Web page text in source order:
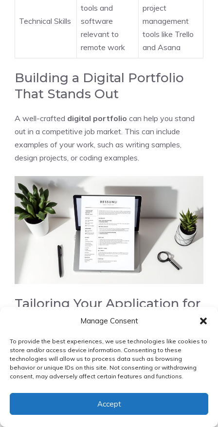
Manage Consent
To provide the best experiences, we use technologies like cookies to
store and/or access device information. Consenting to these
technologies will allow us to process data such as browsing
behavior or unique IDs on this site. Not consenting or withdrawing
consent, may adversely affect certain features and functions.
Accept
Technical Skills
tools and
software
relevant to
remote work
project
management
tools like Trello
and Asana
Building a Digital Portfolio
That Stands Out
A well-crafted digital portfolio can help you stand
out in a competitive job market. This can include
examples of your work, such as writing samples,
design projects, or coding examples.
Tailoring Your Application for
Remote Positions
Tailoring your applicationto each remote position
can increase your chances of success. This includes
customizing your resume and cover letter to match
the requirements of the job posting.
Mastering the Remote